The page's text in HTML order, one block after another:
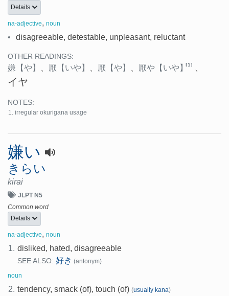
Details
na-adjective, noun
• disagreeable, detestable, unpleasant, reluctant
OTHER READINGS:
嫌 【や】 、 厭 【いや】 、 厭 【や】 、 厭や 【いや】[1] 、
イヤ
NOTES:
irregular okurigana usage
嫌い
きらい
kirai
JLPT N5
Common word
Details
na-adjective, noun
1. disliked, hated, disagreeable
SEE ALSO: 好き (antonym)
noun
2. tendency, smack (of), touch (of) (usually kana)